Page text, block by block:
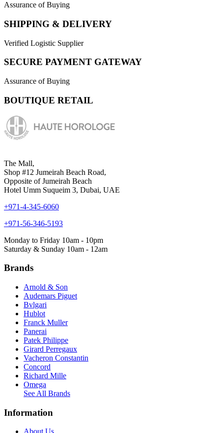
Assurance of Buying
SHIPPING & DELIVERY
Verified Logistic Supplier
SECURE PAYMENT GATEWAY
Assurance of Buying
BOUTIQUE RETAIL
The Mall,
Shop #12 Jumeirah Beach Road,
Opposite of Jumeirah Beach
Hotel Umm Suqueim 3, Dubai, UAE
+971-4-345-6060
+971-56-346-5193
Monday to Friday 10am - 10pm
Saturday & Sunday 10am - 12am
Brands
Arnold & Son
Audemars Piguet
Bvlgari
Hublot
Franck Muller
Panerai
Patek Philippe
Girard Perregaux
Vacheron Constantin
Concord
Richard Mille
Omega
See All Brands
Information